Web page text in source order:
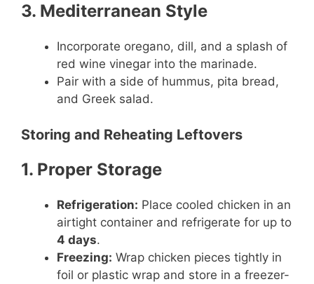
3. Mediterranean Style
Incorporate oregano, dill, and a splash of
red wine vinegar into the marinade.
Pair with a side of hummus, pita bread,
and Greek salad.
Storing and Reheating Leftovers
1. Proper Storage
Refrigeration: Place cooled chicken in an
airtight container and refrigerate for up to
4 days.
Freezing: Wrap chicken pieces tightly in
foil or plastic wrap and store in a freezer-